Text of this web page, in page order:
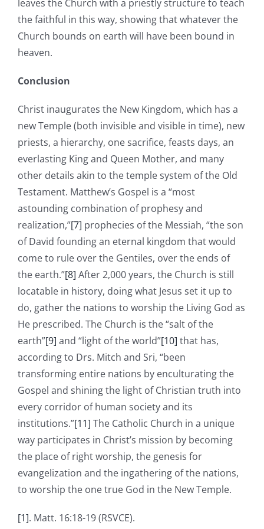
leaves the Church with a priestly structure to teach
the faithful in this way, showing that whatever the
Church bounds on earth will have been bound in
heaven.
Conclusion
Christ inaugurates the New Kingdom, which has a
new Temple (both invisible and visible in time), new
priests, a hierarchy, one sacrifice, feasts days, an
everlasting King and Queen Mother, and many
other details akin to the temple system of the Old
Testament. Matthew’s Gospel is a “most
astounding combination of prophesy and
realization,”[7] prophecies of the Messiah, “the son
of David founding an eternal kingdom that would
come to rule over the Gentiles, over the ends of
the earth.”[8] After 2,000 years, the Church is still
locatable in history, doing what Jesus set it up to
do, gather the nations to worship the Living God as
He prescribed. The Church is the “salt of the
earth”[9] and “light of the world”[10] that has,
according to Drs. Mitch and Sri, “been
transforming entire nations by enculturating the
Gospel and shining the light of Christian truth into
every corridor of human society and its
institutions.”[11] The Catholic Church in a unique
way participates in Christ’s mission by becoming
the place of right worship, the genesis for
evangelization and the ingathering of the nations,
to worship the one true God in the New Temple.
[1]. Matt. 16:18-19 (RSVCE).